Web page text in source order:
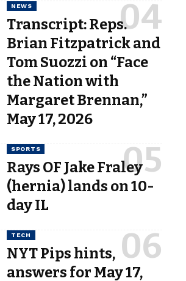
NEWS
Transcript: Reps.
Brian Fitzpatrick and
Tom Suozzi on “Face
the Nation with
Margaret Brennan,”
May 17, 2026
SPORTS
Rays OF Jake Fraley
(hernia) lands on 10-
day IL
TECH
NYT Pips hints,
answers for May 17,